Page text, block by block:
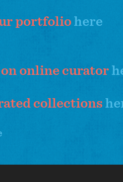
portfoliohere
on online curator
collections